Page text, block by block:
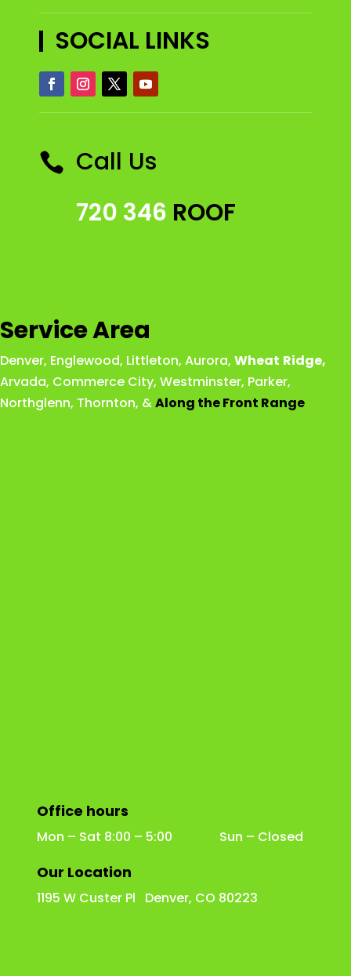
SOCIAL LINKS
 Call Us
720 346 ROOF
Service Area
Denver, Englewood, Littleton, Aurora, Wheat Ridge,
Arvada, Commerce City, Westminster, Parker,
Northglenn, Thornton, &Along the Front Range
Office hours
Mon – Sat 8:00 – 5:00 Sun – Closed
Our Location
1195 W Custer Pl Denver, CO 80223